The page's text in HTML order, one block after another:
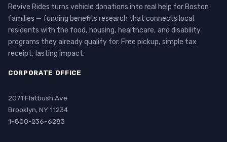
Revive Rides turns vehicle donations into real help for Boston
families — funding benefits research that connects local
residents with the food, housing, healthcare, and disability
programs they already qualify for. Free pickup, simple tax
receipt, lasting impact.
CORPORATE OFFICE
2071 Flatbush Ave
Brooklyn, NY 11234
1-800-236-6283